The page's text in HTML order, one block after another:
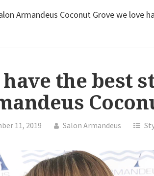
Armandeus Coconut Grove we love
have the best
11, 2019 Salon Armandeus